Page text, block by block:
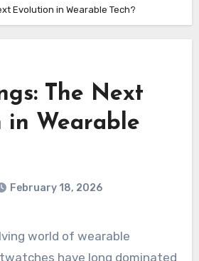
Evolution in Wearable Tech?
The Next
in Wearable
February 18, 2026
have long dominated